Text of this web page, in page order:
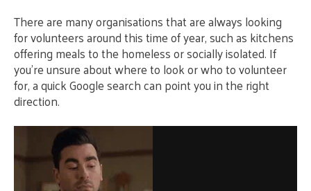
There are many organisations that are always looking
for volunteers around this time of year, such as kitchens
offering meals to the homeless or socially isolated. If
you’re unsure about where to look or who to volunteer
for, a quick Google search can point you in the right
direction.